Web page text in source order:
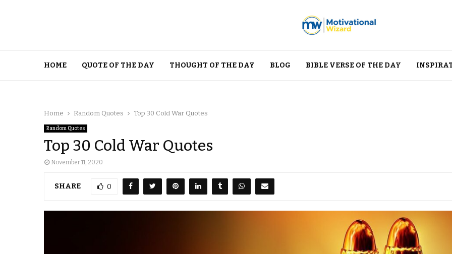
HOME QUOTE OF THE DAY THOUGHT OF THE DAY BLOG BIBLE VERSE OF THE DAY
Home Random Quotes Top 30 Cold War Quotes
Random Quotes
Top 30 Cold War Quotes
November 11, 2020
SHARE 0